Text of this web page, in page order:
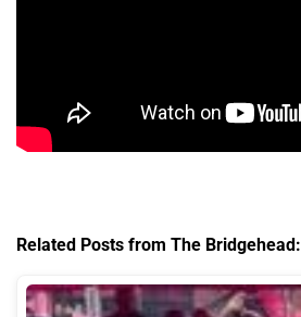
Related Posts from The Bridgehead: